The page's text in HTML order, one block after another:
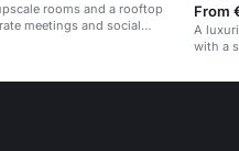
rooms and a rooftop
meetings and social
From
A
with a